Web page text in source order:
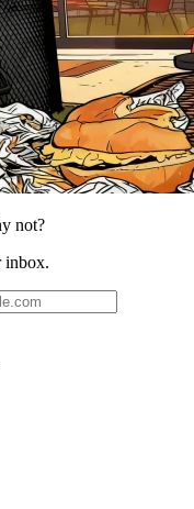
not?
inbox.